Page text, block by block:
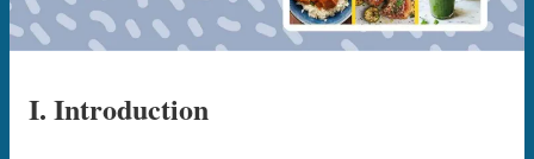
I. Introduction